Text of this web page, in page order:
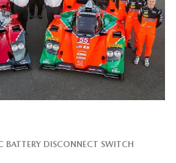
BATTERY DISCONNECT SWITCH